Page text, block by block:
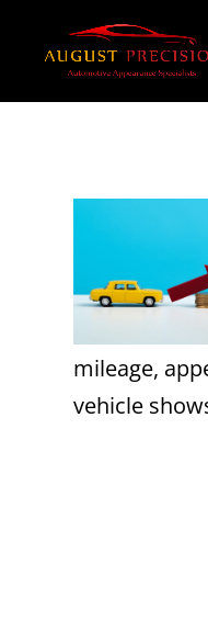
mileage,
vehicle